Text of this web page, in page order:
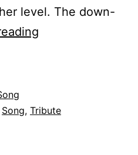
level. The down-
Song, Tribute